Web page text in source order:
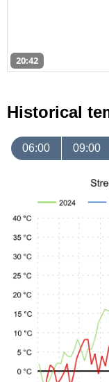
20:42
Historical
06:00 09:00